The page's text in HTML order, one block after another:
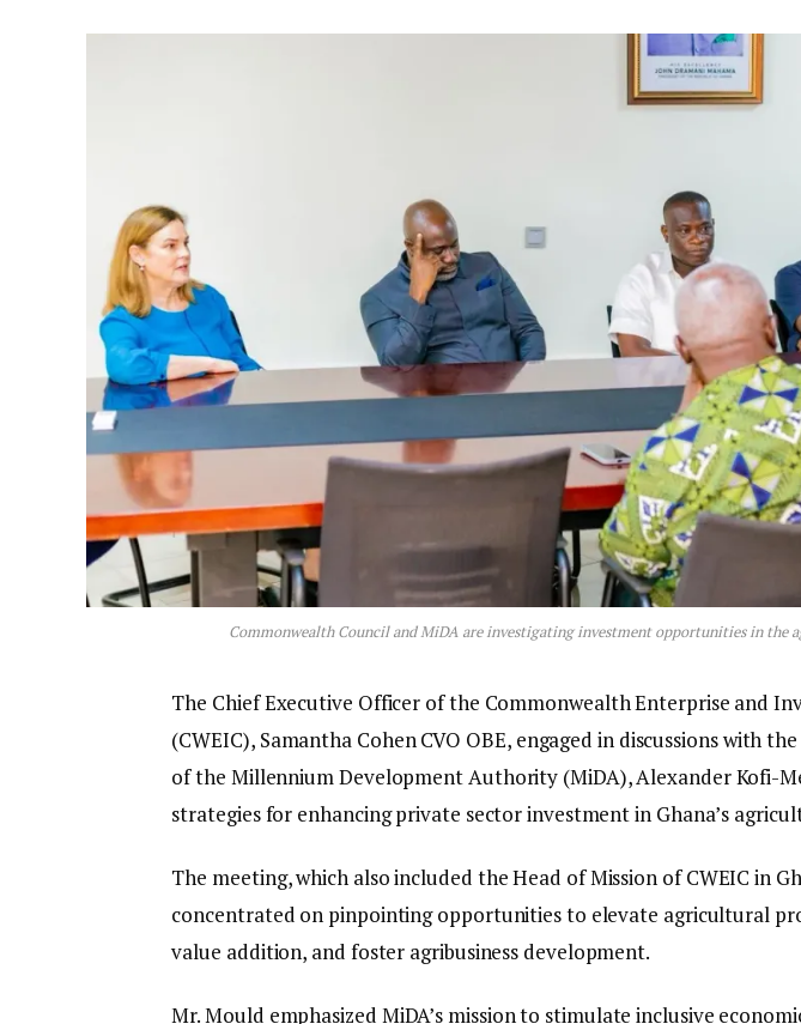
Commonwealth Council and MiDA are investigating investment opportunities in the
The Chief Executive Officer of the Commonwealth Enterprise and
(CWEIC), Samantha Cohen CVO OBE, engaged in discussions with
of the Millennium Development Authority (MiDA), Alexander Kofi-
strategies for enhancing private sector investment in Ghana’s
The meeting, which also included the Head of Mission of CWEIC in
concentrated on pinpointing opportunities to elevate agricultural
value addition, and foster agribusiness development.
Mr. Mould emphasized MiDA’s mission to stimulate inclusive